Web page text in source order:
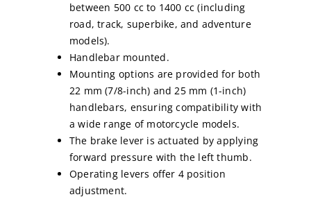
between 500 cc to 1400 cc (including
road, track, superbike, and adventure
models).
Handlebar mounted.
Mounting options are provided for both
22 mm (7/8-inch) and 25 mm (1-inch)
handlebars, ensuring compatibility with
a wide range of motorcycle models.
The brake lever is actuated by applying
forward pressure with the left thumb.
Operating levers offer 4 position
adjustment.